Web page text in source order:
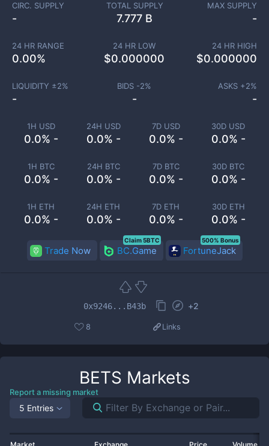
1H USD
0.0% -
24H USD
0.0% -
7D USD
0.0% -
30D USD
0.0% -
1H BTC
0.0% -
24H BTC
0.0% -
7D BTC
0.0% -
30D BTC
0.0% -
1H ETH
0.0% -
24H ETH
0.0% -
7D ETH
0.0% -
30D ETH
0.0% -
CIRC. SUPPLY
-
TOTAL SUPPLY
7.777 B
MAX SUPPLY
-
24 HR RANGE
0.00%
24 HR LOW
$0.000000
24 HR HIGH
$0.000000
LIQUIDITY ±2%
-
BIDS -2%
-
ASKS +2%
-
Trade Now BC.Game
Claim 5BTC
FortuneJack
500% Bonus
0x9246...B43b +2
8 Links
BETS Markets
Report a missing market
5 Entries